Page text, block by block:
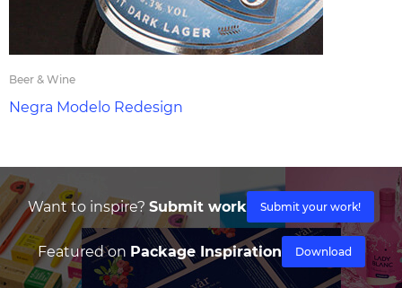
Beer & Wine
Negra Modelo Redesign
Want to inspire? Submit work Submit your work!
Featured on Package Inspiration Download